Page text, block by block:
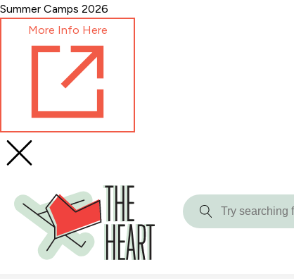
Skip
Content
Summer Camps 2026
More Info Here
Try